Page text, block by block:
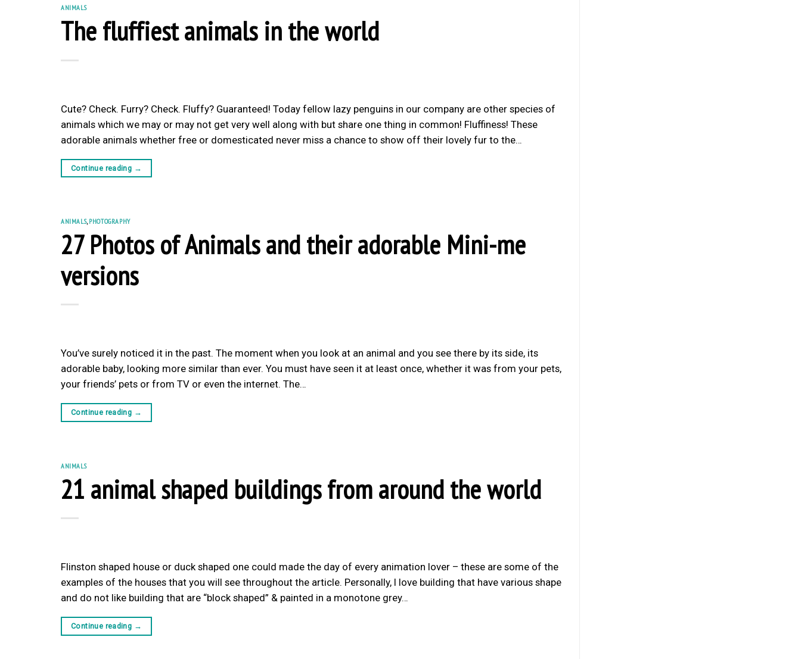
ANIMALS
The fluffiest animals in the world
Cute? Check. Furry? Check. Fluffy? Guaranteed! Today fellow lazy penguins in our company are other species of
animals which we may or may not get very well along with but share one thing in common! Fluffiness! These
adorable animals whether free or domesticated never miss a chance to show off their lovely fur to the…
Continue reading →
ANIMALS, PHOTOGRAPHY
27 Photos of Animals and their adorable Mini-me
versions
You’ve surely noticed it in the past. The moment when you look at an animal and you see there by its side, its
adorable baby, looking more similar than ever. You must have seen it at least once, whether it was from your pets,
your friends’ pets or from TV or even the internet. The…
Continue reading →
ANIMALS
21 animal shaped buildings from around the world
Flinston shaped house or duck shaped one could made the day of every animation lover – these are some of the
examples of the houses that you will see throughout the article. Personally, I love building that have various shape
and do not like building that are “block shaped” & painted in a monotone grey…
Continue reading →